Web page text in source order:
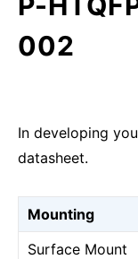
002
In developing
datasheet.
Mounting
Surface Mount